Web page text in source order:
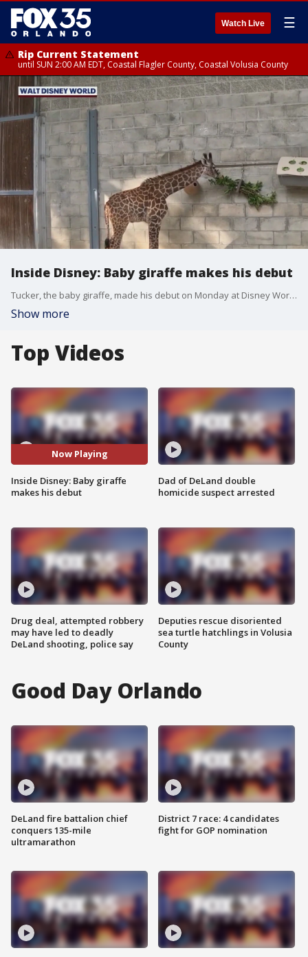
Watch Live ☰
Rip Current Statement
until SUN 2:00 AM EDT, Coastal Flagler County, Coastal Volusia County
Inside Disney: Baby giraffe makes his debut
Tucker, the baby giraffe, made his debut on Monday at Disney World's Animal Kingdom.
Show more
Top Videos
Now Playing
Inside Disney: Baby giraffe
makes his debut
Drug deal, attempted robbery
may have led to deadly
DeLand shooting, police say
Dad of DeLand double
homicide suspect arrested
Deputies rescue disoriented
sea turtle hatchlings in Volusia
County
Good Day Orlando
DeLand fire battalion chief
conquers 135-mile
ultramarathon
District 7 race: 4 candidates
fight for GOP nomination